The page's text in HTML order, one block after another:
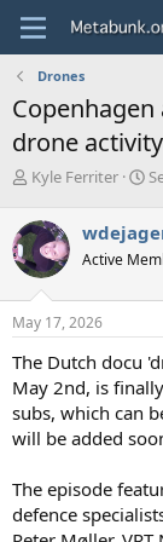
Drones
drone activity
T
r
e
a
d
s
t
r
t
e
r
Kyle Ferriter
S
r
t
a
Active
May 17, 2026
The Dutch docu
May 2nd, is
subs, which can
will be added
The episode
defence